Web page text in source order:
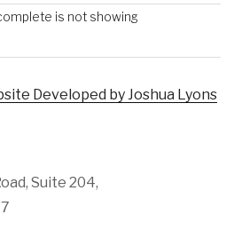
is not showing
Developed by Joshua Lyons
Suite 204,